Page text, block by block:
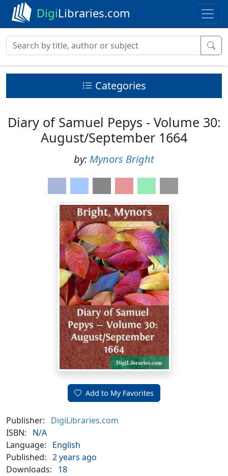
DigiLibraries.com
Categories
Diary of Samuel Pepys - Volume 30:
August/September 1664
by: Mynors Bright
Add to My Favorites
Publisher:
DigiLibraries.com
ISBN:
N/A
Language:
English
Published: 2 years ago
Downloads:
18